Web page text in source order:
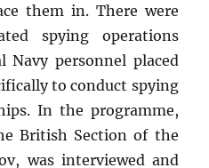
them in. There were
spying operations
Navy personnel placed
to conduct spying
In the programme,
British Section of the
was interviewed and